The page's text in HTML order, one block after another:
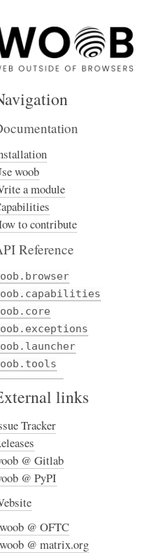
woob
a module
to contribute
Reference
links
Tracker
@ Gitlab
@ PyPI
@ OFTC
@ matrix.org